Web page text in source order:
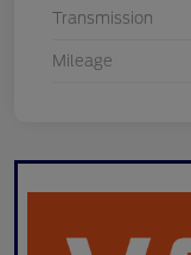
Transmission
Mileage